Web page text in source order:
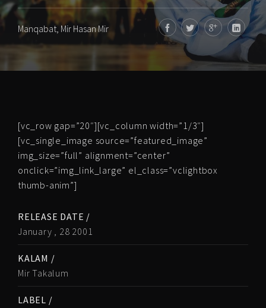
Manqabat, Mir Hasan Mir
[vc_row gap=”20″][vc_column width=”1/3″]
[vc_single_image source=”featured_image”
img_size=”full” alignment=”center”
onclick=”img_link_large” el_class=”vclightbox
thumb-anim”]
RELEASE DATE /
January , 28 2001
KALAM /
Mir Takalum
LABEL /